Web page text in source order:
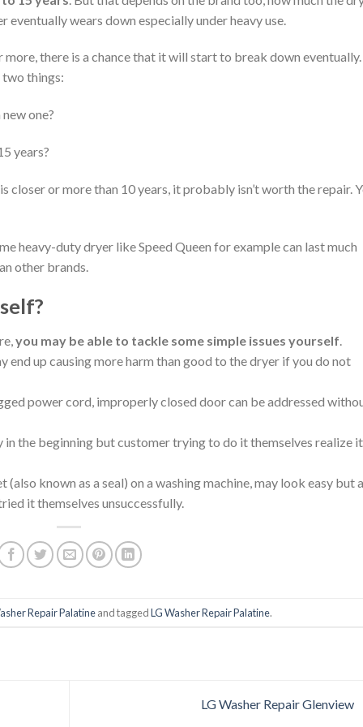
eventually wears down especially under heavy use.
there is a chance that it will start to break down
two things:
one?
years?
closer or more than 10 years, it probably isn’t worth the repair.
heavy-duty dryer like Speed Queen for example can last much
other brands.
you may be able to tackle some simple issues yourself.
end up causing more harm than good to the dryer if you do not
power cord, improperly closed door can be addressed
in the beginning but customer trying to do it themselves realize
(also known as a seal) on a washing machine, may look easy but
it themselves unsuccessfully.
Repair Palatineand taggedLG Washer Repair Palatine.
LG Washer Repair Glenview